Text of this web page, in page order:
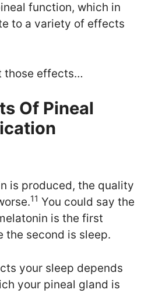
function, which in
to a variety of effects
those effects…
Of Pineal
is produced, the quality
11 You could say the
is the first
the second is sleep.
your sleep depends
your pineal gland is